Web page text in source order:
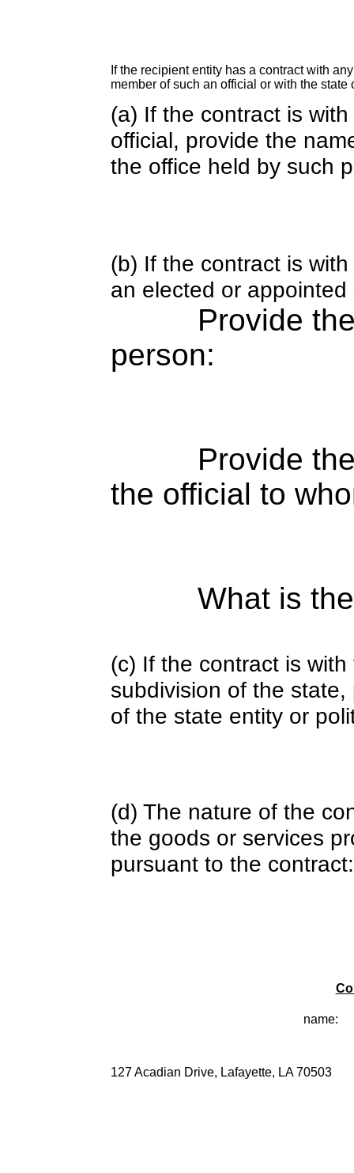
If the recipient entity has a contract with
member of such an official or with the
(a) If the contract is
official, provide the
the office held by such
(b) If the contract is
an elected or appointed
Provide
person:
Provide
the official to
What is
(c) If the contract is
subdivision of the
of the state entity or
(d) The nature of the
the goods or services
pursuant to the contract:
name:
127 Acadian Drive, Lafayette, LA 70503